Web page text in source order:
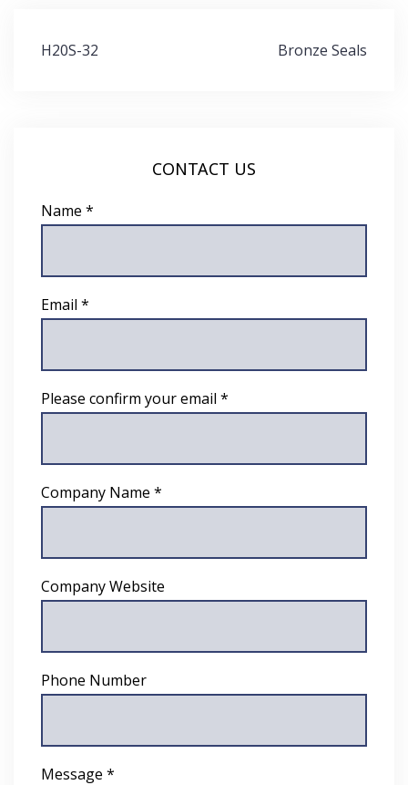
Post
H20S-32 Bronze Seals
CONTACT US
Name *
Email *
Please confirm your email *
Company Name *
Company Website
Phone Number
Message *